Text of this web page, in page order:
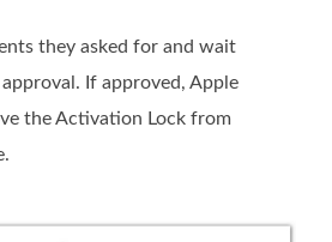
they asked for and wait
If approved, Apple
the Activation Lock from